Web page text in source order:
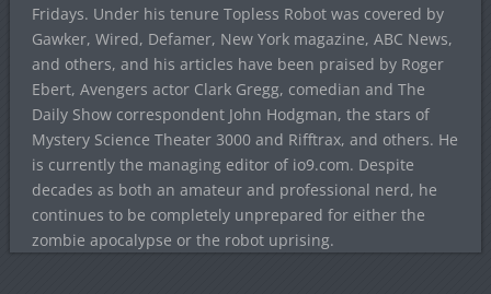
Fridays. Under his tenure Topless Robot was covered by
Gawker, Wired, Defamer, New York magazine, ABC News,
and others, and his articles have been praised by Roger
Ebert, Avengers actor Clark Gregg, comedian and The
Daily Show correspondent John Hodgman, the stars of
Mystery Science Theater 3000 and Rifftrax, and others. He
is currently the managing editor of io9.com. Despite
decades as both an amateur and professional nerd, he
continues to be completely unprepared for either the
zombie apocalypse or the robot uprising.